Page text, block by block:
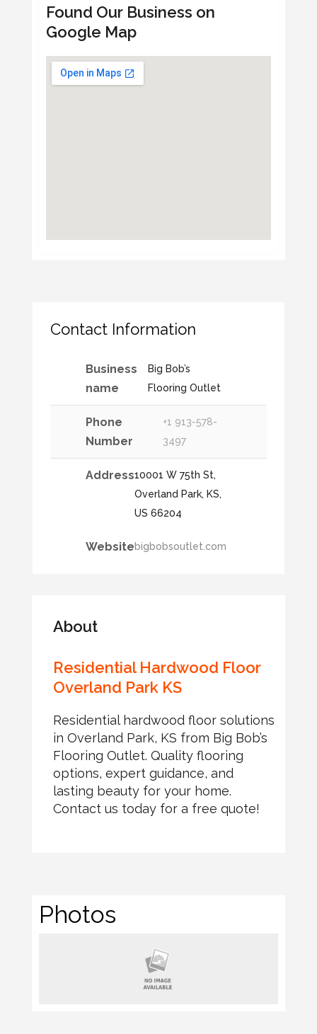
Found Our Business on
Google Map
Contact Information
Business
name
Big Bob’s
Flooring Outlet
Phone
Number
+1 913-578-
3497
Address10001 W 75th St,
Overland Park, KS,
US 66204
Websitebigbobsoutlet.com
About
Residential Hardwood Floor
Overland Park KS
Residential hardwood floor solutions
in Overland Park, KS from Big Bob’s
Flooring Outlet. Quality flooring
options, expert guidance, and
lasting beauty for your home.
Contact us today for a free quote!
Photos